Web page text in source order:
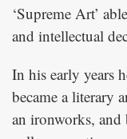
‘Supreme Art’
and intellectual
In his early years
became a literary
an ironworks, and